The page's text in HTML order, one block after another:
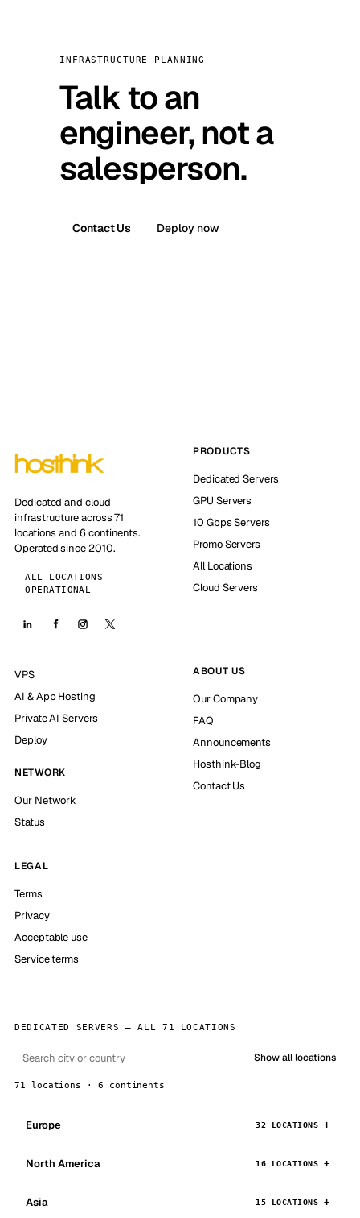
INFRASTRUCTURE PLANNING
Talk to an
engineer, not a
salesperson.
Contact Us Deploy now
Dedicated and cloud
infrastructure across 71
locations and 6 continents.
Operated since 2010.
ALL LOCATIONS
OPERATIONAL
PRODUCTS
Dedicated Servers
GPU Servers
10 Gbps Servers
Promo Servers
All Locations
Cloud Servers
VPS
AI & App Hosting
Private AI Servers
Deploy
NETWORK
Our Network
Status
ABOUT US
Our Company
FAQ
Announcements
Hosthink-Blog
Contact Us
LEGAL
Terms
Privacy
Acceptable use
Service terms
DEDICATED SERVERS — ALL 71 LOCATIONS
Show all locations
71 locations · 6 continents
Europe 32 LOCATIONS
North America 16 LOCATIONS
Asia 15 LOCATIONS